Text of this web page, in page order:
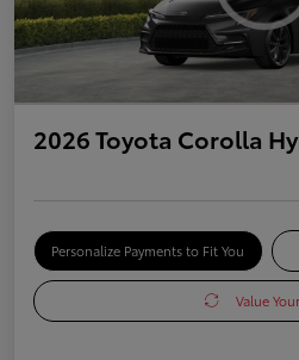
2026 Toyota Corolla
Personalize Payments to Fit You
Value